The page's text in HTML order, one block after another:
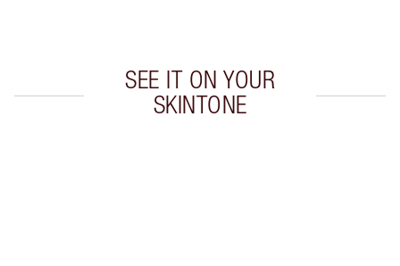
SEE IT ON YOUR
SKINTONE